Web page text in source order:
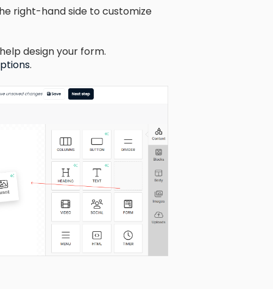
right-hand side to customize
design your form.
.